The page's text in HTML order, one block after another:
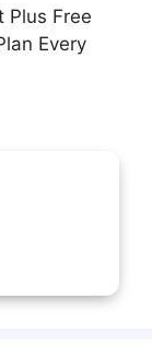
Plus Free
Every